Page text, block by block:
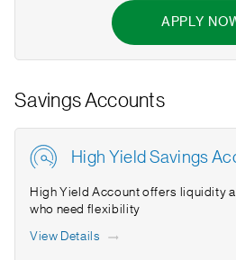
APPLY
Savings Accounts
High Yield Savings
High Yield Account offers liquidity
who need flexibility
View Details